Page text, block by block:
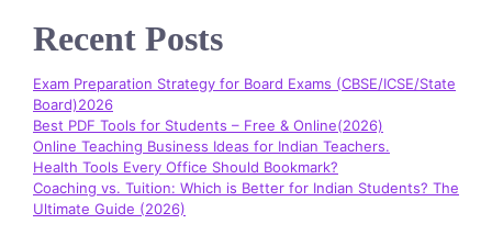
Recent Posts
Exam Preparation Strategy for Board Exams (CBSE/ICSE/State
Board)2026
Best PDF Tools for Students – Free & Online(2026)
Online Teaching Business Ideas for Indian Teachers.
Health Tools Every Office Should Bookmark?
Coaching vs. Tuition: Which is Better for Indian Students? The
Ultimate Guide (2026)